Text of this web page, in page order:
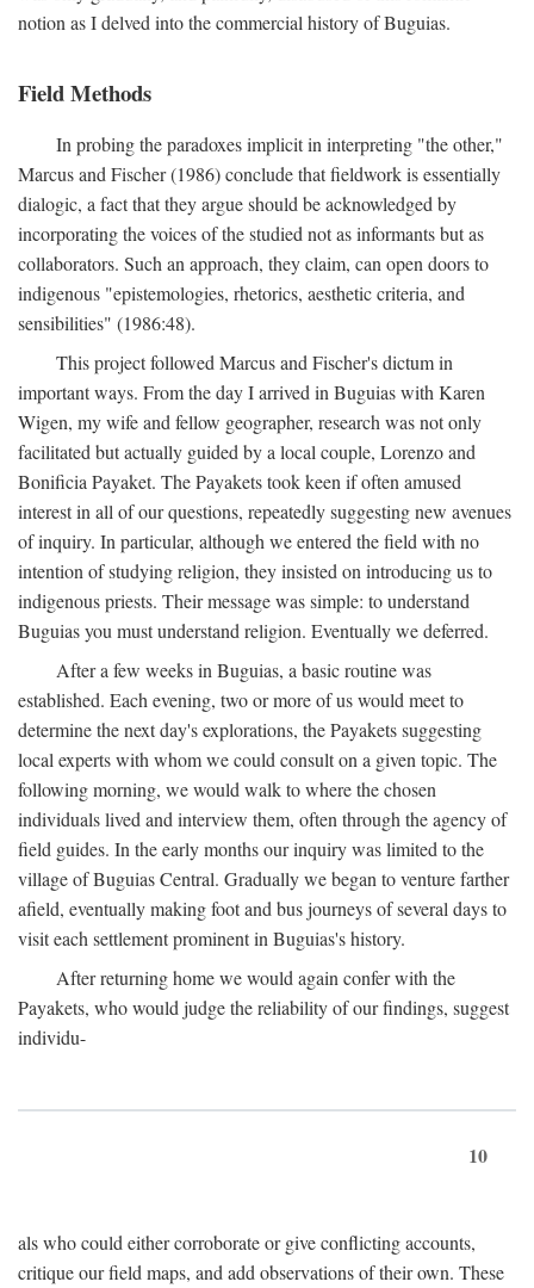
notion as I delved into the commercial history of Buguias.
Field Methods
In probing the paradoxes implicit in interpreting "the other,"
Marcus and Fischer (1986) conclude that fieldwork is essentially
dialogic, a fact that they argue should be acknowledged by
incorporating the voices of the studied not as informants but as
collaborators. Such an approach, they claim, can open doors to
indigenous "epistemologies, rhetorics, aesthetic criteria, and
sensibilities" (1986:48).
This project followed Marcus and Fischer's dictum in
important ways. From the day I arrived in Buguias with Karen
Wigen, my wife and fellow geographer, research was not only
facilitated but actually guided by a local couple, Lorenzo and
Bonificia Payaket. The Payakets took keen if often amused
interest in all of our questions, repeatedly suggesting new avenues
of inquiry. In particular, although we entered the field with no
intention of studying religion, they insisted on introducing us to
indigenous priests. Their message was simple: to understand
Buguias you must understand religion. Eventually we deferred.
After a few weeks in Buguias, a basic routine was
established. Each evening, two or more of us would meet to
determine the next day's explorations, the Payakets suggesting
local experts with whom we could consult on a given topic. The
following morning, we would walk to where the chosen
individuals lived and interview them, often through the agency of
field guides. In the early months our inquiry was limited to the
village of Buguias Central. Gradually we began to venture farther
afield, eventually making foot and bus journeys of several days to
visit each settlement prominent in Buguias's history.
After returning home we would again confer with the
Payakets, who would judge the reliability of our findings, suggest
individu-
10
als who could either corroborate or give conflicting accounts,
critique our field maps, and add observations of their own. These